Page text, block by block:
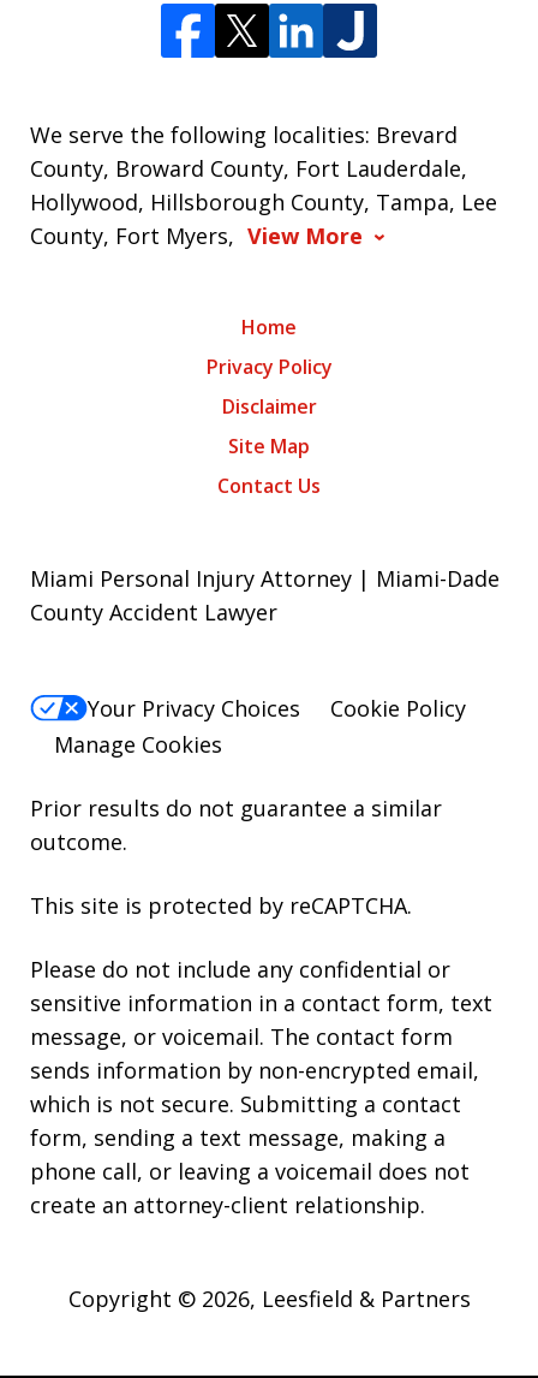
We serve the following localities: Brevard
County, Broward County, Fort Lauderdale,
Hollywood, Hillsborough County, Tampa, Lee
County, Fort Myers, View More
Home
Privacy Policy
Disclaimer
Site Map
Contact Us
Miami Personal Injury Attorney | Miami-Dade
County Accident Lawyer
Your Privacy Choices
Cookie Policy
Manage Cookies
Prior results do not guarantee a similar
outcome.
This site is protected by reCAPTCHA.
Please do not include any confidential or
sensitive information in a contact form, text
message, or voicemail. The contact form
sends information by non-encrypted email,
which is not secure. Submitting a contact
form, sending a text message, making a
phone call, or leaving a voicemail does not
create an attorney-client relationship.
Copyright © 2026, Leesfield & Partners